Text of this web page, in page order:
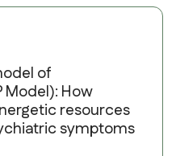
of
Model): How
resources
symptoms